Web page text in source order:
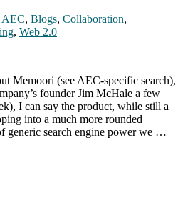
AEC, Blogs, Collaboration,
, Web 2.0
Memoori (see AEC-specific search),
founder Jim McHale a few
I can say the product, while still a
into a much more rounded
generic search engine power we …